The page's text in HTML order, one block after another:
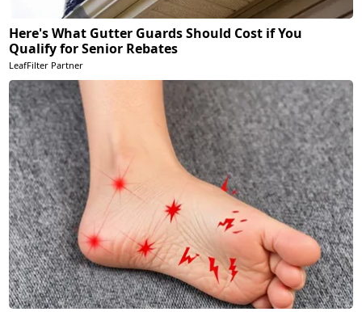
Here's What Gutter Guards Should Cost if You
Qualify for Senior Rebates
LeafFilter Partner